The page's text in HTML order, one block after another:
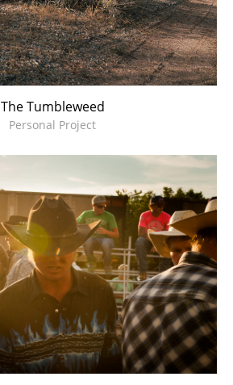
The Tumbleweed
Personal Project